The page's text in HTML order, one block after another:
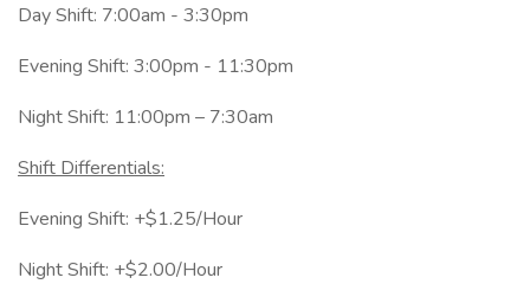
Day Shift: 7:00am - 3:30pm
Evening Shift: 3:00pm - 11:30pm
Night Shift: 11:00pm – 7:30am
Shift Differentials:
Evening Shift: +$1.25/Hour
Night Shift: +$2.00/Hour